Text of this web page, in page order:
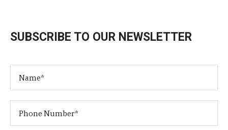
SUBSCRIBE TO OUR NEWSLETTER